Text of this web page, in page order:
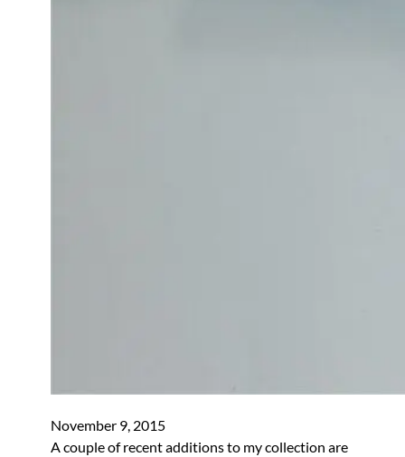
November 9, 2015
A couple of recent additions to my collection are